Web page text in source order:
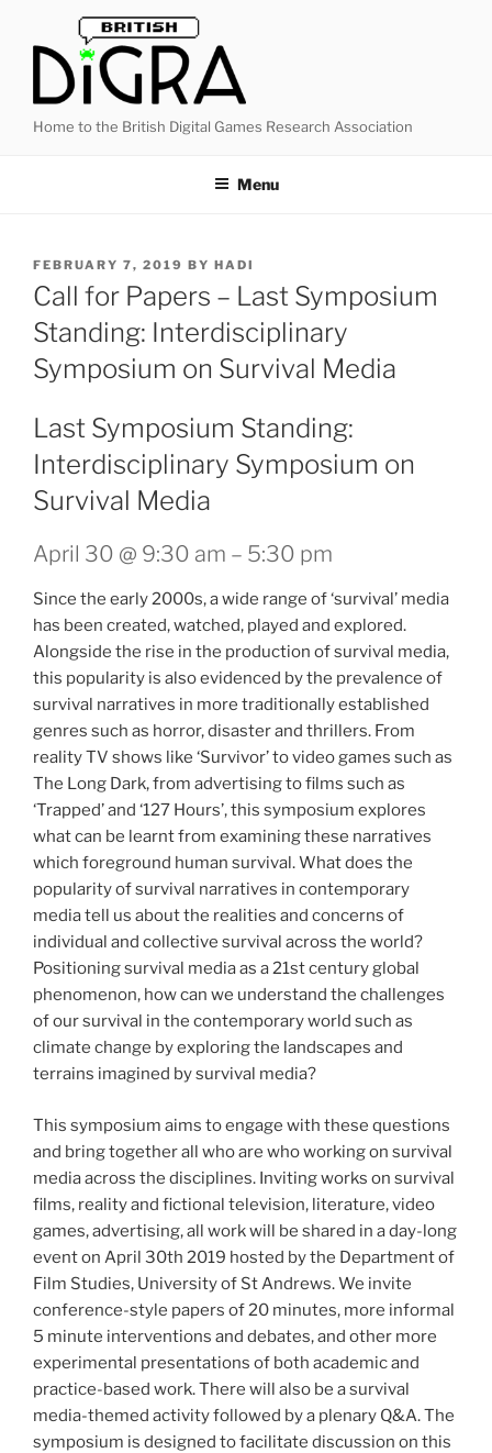
content
Home to the British Digital Games Research Association
Menu
POSTED
ON
FEBRUARY 7, 2019 BY HADI
Call for Papers – Last Symposium
Standing: Interdisciplinary
Symposium on Survival Media
Last Symposium Standing:
Interdisciplinary Symposium on
Survival Media
April 30 @ 9:30 am – 5:30 pm
Since the early 2000s, a wide range of ‘survival’ media
has been created, watched, played and explored.
Alongside the rise in the production of survival media,
this popularity is also evidenced by the prevalence of
survival narratives in more traditionally established
genres such as horror, disaster and thrillers. From
reality TV shows like ‘Survivor’ to video games such as
The Long Dark, from advertising to films such as
‘Trapped’ and ‘127 Hours’, this symposium explores
what can be learnt from examining these narratives
which foreground human survival. What does the
popularity of survival narratives in contemporary
media tell us about the realities and concerns of
individual and collective survival across the world?
Positioning survival media as a 21st century global
phenomenon, how can we understand the challenges
of our survival in the contemporary world such as
climate change by exploring the landscapes and
terrains imagined by survival media?
This symposium aims to engage with these questions
and bring together all who are who working on survival
media across the disciplines. Inviting works on survival
films, reality and fictional television, literature, video
games, advertising, all work will be shared in a day-long
event on April 30th 2019 hosted by the Department of
Film Studies, University of St Andrews. We invite
conference-style papers of 20 minutes, more informal
5 minute interventions and debates, and other more
experimental presentations of both academic and
practice-based work. There will also be a survival
media-themed activity followed by a plenary Q&A. The
symposium is designed to facilitate discussion on this